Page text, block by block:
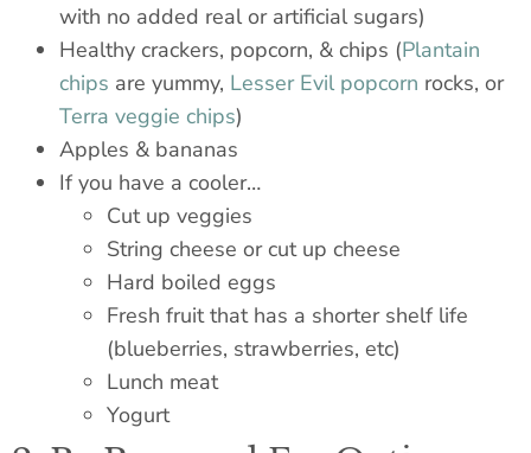
with no added real or artificial sugars)
Healthy crackers, popcorn, & chips (Plantain
chips are yummy, Lesser Evil popcorn rocks, or
Terra veggie chips)
Apples & bananas
If you have a cooler…
Cut up veggies
String cheese or cut up cheese
Hard boiled eggs
Fresh fruit that has a shorter shelf life
(blueberries, strawberries, etc)
Lunch meat
Yogurt